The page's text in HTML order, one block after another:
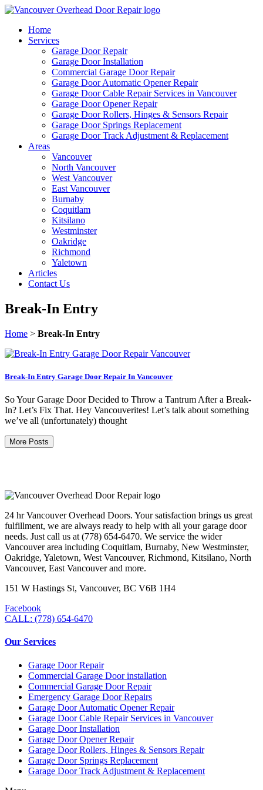
Home
Services
Garage Door Repair
Garage Door Installation
Commercial Garage Door Repair
Garage Door Automatic Opener Repair
Garage Door Cable Repair Services in Vancouver
Garage Door Opener Repair
Garage Door Rollers, Hinges & Sensors Repair
Garage Door Springs Replacement
Garage Door Track Adjustment & Replacement
Areas
Vancouver
North Vancouver
West Vancouver
East Vancouver
Burnaby
Coquitlam
Kitsilano
Westminster
Oakridge
Richmond
Yaletown
Articles
Contact Us
Break-In Entry
Home > Break-In Entry
Break-In Entry Garage Door Repair In Vancouver
So Your Garage Door Decided to Throw a Tantrum After a Break-
In? Let’s Fix That. Hey Vancouverites! Let’s talk about something
we’ve all (unfortunately) thought
More Posts
24 hr Vancouver Overhead Doors. Your satisfaction brings us great
fulfillment, we are always ready to help with all your garage door
needs. Just call us at (778) 654-6470. We service the wider
Vancouver area including Coquitlam, Burnaby, New Westminster,
Oakridge, Yaletown, West Vancouver, Richmond, Kitsilano, North
Vancouver, East Vancouver and more.
151 W Hastings St, Vancouver, BC V6B 1H4
Facebook
CALL: (778) 654-6470
Our Services
Garage Door Repair
Commercial Garage Door installation
Commercial Garage Door Repair
Emergency Garage Door Repairs
Garage Door Automatic Opener Repair
Garage Door Cable Repair Services in Vancouver
Garage Door Installation
Garage Door Opener Repair
Garage Door Rollers, Hinges & Sensors Repair
Garage Door Springs Replacement
Garage Door Track Adjustment & Replacement